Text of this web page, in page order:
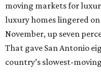
moving markets for
luxury homes lingered
November, up seven
That gave San Antonio
country’s slowest-